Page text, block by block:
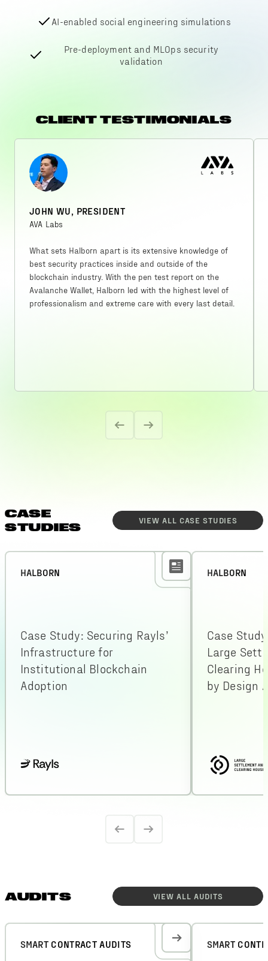
AI-enabled social engineering simulations
Pre-deployment and MLOps security
validation
CLIENT TESTIMONIALS
JOHN WU, PRESIDENT
AVA Labs
What sets Halborn apart is its extensive knowledge of
best security practices inside and outside of the
blockchain industry. With the pen test report on the
Avalanche Wallet, Halborn led with the highest level of
professionalism and extreme care with every last detail.
CASE
STUDIES
VIEW ALL CASE STUDIES
HALBORN
Case Study: Securing Rayls’
Infrastructure for
Institutional Blockchain
Adoption
HALBORN
Case
Large
Clearing
by Design
AUDITS VIEW ALL AUDITS
SMART CONTRACT AUDITS SMART